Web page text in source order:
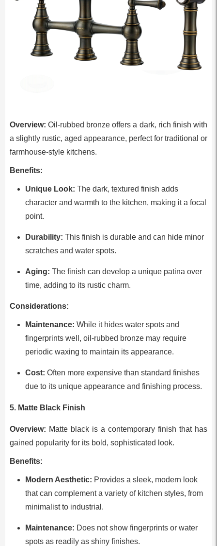
Overview: Oil-rubbed bronze offers a dark, rich finish with
a slightly rustic, aged appearance, perfect for traditional or
farmhouse-style kitchens.
Benefits:
Unique Look: The dark, textured finish adds
character and warmth to the kitchen, making it a focal
point.
Durability: This finish is durable and can hide minor
scratches and water spots.
Aging: The finish can develop a unique patina over
time, adding to its rustic charm.
Considerations:
Maintenance: While it hides water spots and
fingerprints well, oil-rubbed bronze may require
periodic waxing to maintain its appearance.
Cost: Often more expensive than standard finishes
due to its unique appearance and finishing process.
5. Matte Black Finish
Overview: Matte black is a contemporary finish that has
gained popularity for its bold, sophisticated look.
Benefits:
Modern Aesthetic: Provides a sleek, modern look
that can complement a variety of kitchen styles, from
minimalist to industrial.
Maintenance: Does not show fingerprints or water
spots as readily as shiny finishes.